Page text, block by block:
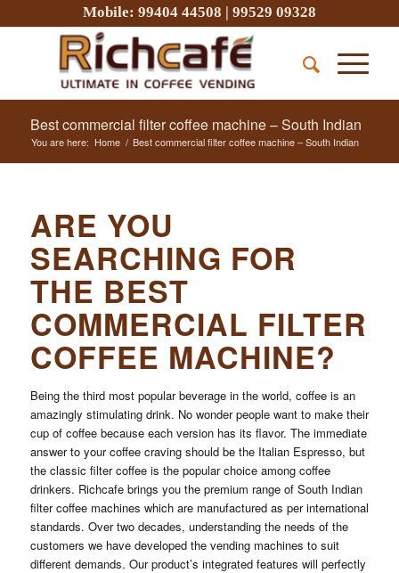
Mobile: 99404 44508 | 99529 09328
Best commercial filter coffee machine – South Indian
You are here: Home / Best commercial filter coffee machine – South Indian
ARE YOU
SEARCHING FOR
THE BEST
COMMERCIAL FILTER
COFFEE MACHINE?
Being the third most popular beverage in the world, coffee is an
amazingly stimulating drink. No wonder people want to make their
cup of coffee because each version has its flavor. The immediate
answer to your coffee craving should be the Italian Espresso, but
the classic filter coffee is the popular choice among coffee
drinkers. Richcafe brings you the premium range of South Indian
filter coffee machines which are manufactured as per international
standards. Over two decades, understanding the needs of the
customers we have developed the vending machines to suit
different demands. Our product’s integrated features will perfectly